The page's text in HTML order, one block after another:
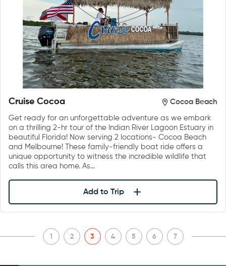
Cruise Cocoa Cocoa Beach
Get ready for an unforgettable adventure as we embark
on a thrilling 2-hr tour of the Indian River Lagoon Estuary in
beautiful Florida! Now serving 2 locations- Cocoa Beach
and Melbourne! These family-friendly boat ride offers a
unique opportunity to witness the incredible wildlife that
calls this area home. As…
Add to Trip
1 2 3 4 5 6 7